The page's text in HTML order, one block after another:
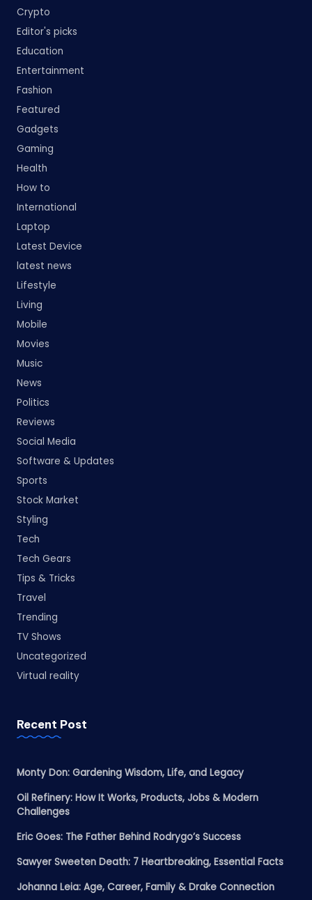
Crypto
Editor's picks
Education
Entertainment
Fashion
Featured
Gadgets
Gaming
Health
How to
International
Laptop
Latest Device
latest news
Lifestyle
Living
Mobile
Movies
Music
News
Politics
Reviews
Social Media
Software & Updates
Sports
Stock Market
Styling
Tech
Tech Gears
Tips & Tricks
Travel
Trending
TV Shows
Uncategorized
Virtual reality
Recent Post
Monty Don: Gardening Wisdom, Life, and Legacy
Oil Refinery: How It Works, Products, Jobs & Modern
Challenges
Eric Goes: The Father Behind Rodrygo’s Success
Sawyer Sweeten Death: 7 Heartbreaking, Essential Facts
Johanna Leia: Age, Career, Family & Drake Connection